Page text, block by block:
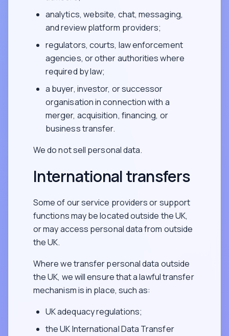
analytics, website, chat, messaging,
and review platform providers;
regulators, courts, law enforcement
agencies, or other authorities where
required by law;
a buyer, investor, or successor
organisation in connection with a
merger, acquisition, financing, or
business transfer.
We do not sell personal data.
International transfers
Some of our service providers or support
functions may be located outside the UK,
or may access personal data from outside
the UK.
Where we transfer personal data outside
the UK, we will ensure that a lawful transfer
mechanism is in place, such as:
UK adequacy regulations;
the UK International Data Transfer